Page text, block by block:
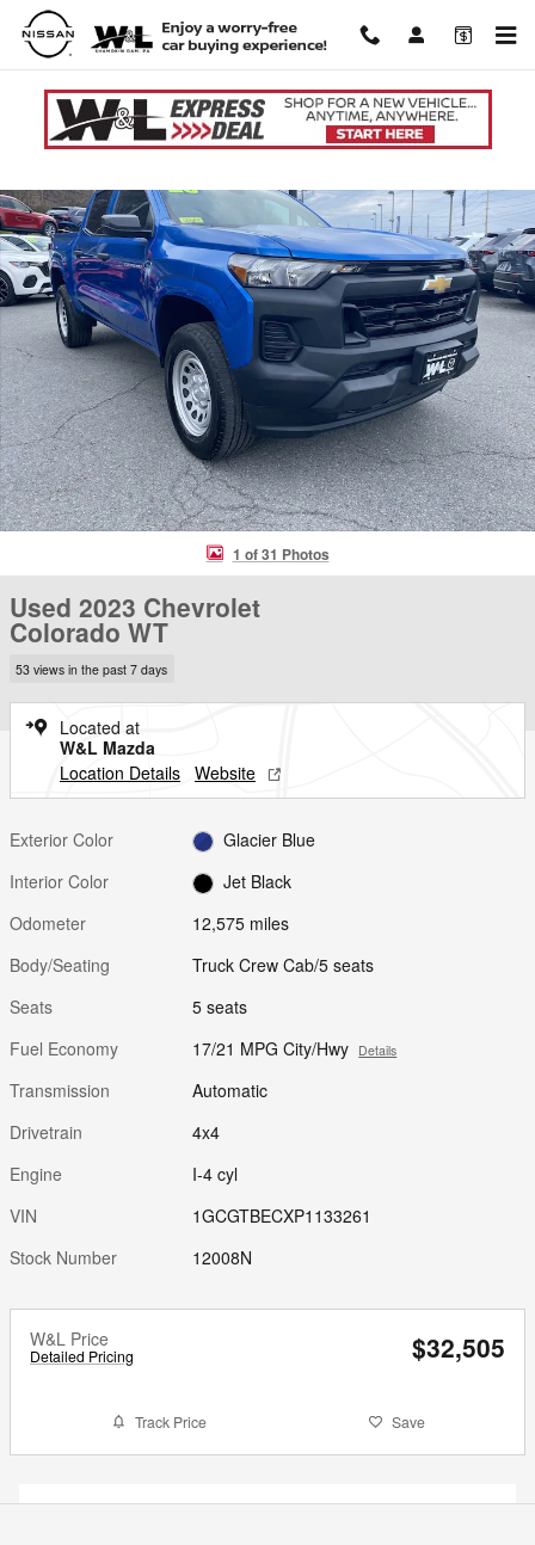
Skip to main content
Used 2023 Chevrolet Colorado WT Truck Crew Cab Photo 1 of 31
1 of 31 Photos
Used 2023 Chevrolet
Colorado WT
53 views in the past 7 days
Located at
W&L Mazda
Location Details Website
Exterior Color
Glacier Blue
Interior Color
Jet Black
Odometer
12,575 miles
Body/Seating
Truck Crew Cab/5 seats
Seats
5 seats
Fuel Economy
17/21 MPG City/Hwy Details
Transmission
Automatic
Drivetrain
4x4
Engine
I-4 cyl
VIN
1GCGTBECXP1133261
Stock Number
12008N
W&L Price
Detailed Pricing $32,505
Track Price Save